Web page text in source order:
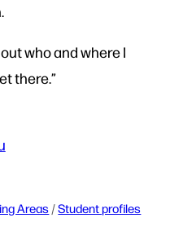
who and where I
there.”
Areas / Student profiles